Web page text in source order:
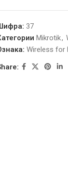
37
Mikrotik,
Wireless for